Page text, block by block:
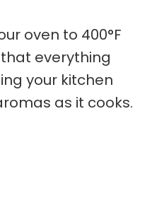
oven to 400°F
that everything
your kitchen
as it cooks.